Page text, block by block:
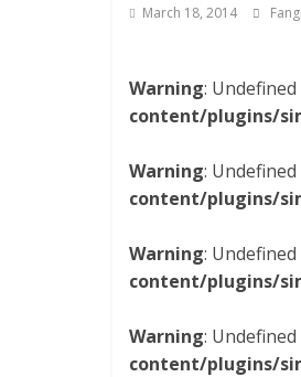
March 18, 2014
Warning:
content/plugins/
Warning:
content/plugins/
Warning:
content/plugins/
Warning:
content/plugins/